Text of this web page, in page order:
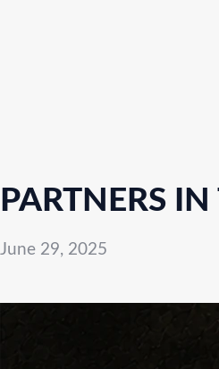
PARTNERS
June 29, 2025